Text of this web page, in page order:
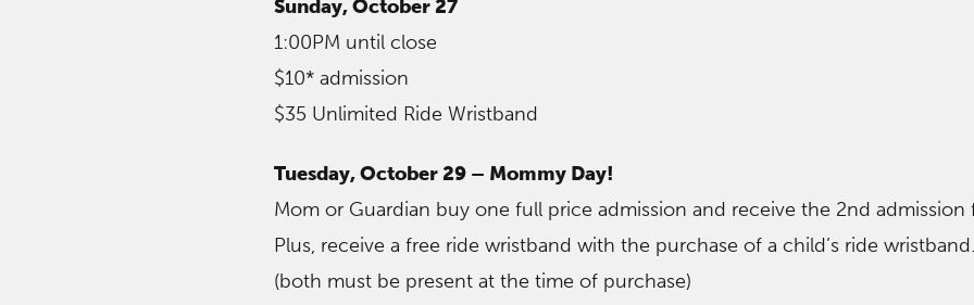
Sunday, October 27
1:00PM until close
$10* admission
$35 Unlimited Ride Wristband
Tuesday, October 29 – Mommy Day!
Mom or Guardian buy one full price admission and receive the 2nd admission
Plus, receive a free ride wristband with the purchase of a child’s ride wristband.
(both must be present at the time of purchase)